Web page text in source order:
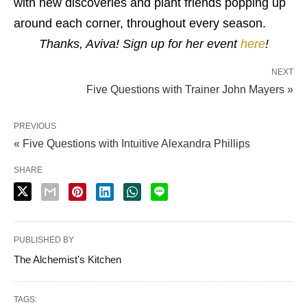
with new discoveries and plant friends popping up
around each corner, throughout every season.
Thanks, Aviva! Sign up for her event here!
NEXT
Five Questions with Trainer John Mayers »
PREVIOUS
« Five Questions with Intuitive Alexandra Phillips
SHARE
PUBLISHED BY
The Alchemist's Kitchen
TAGS: